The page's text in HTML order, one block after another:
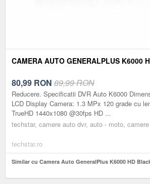
CAMERA AUTO GENERALPLUS K6000
80,99 RON 89,99 RON
Reducere. Specificatii DVR Auto K6000
LCD Display Camera: 1.3 MPx 120 grade cu
TrueHD 1440x1080 @30fps HD ...
techstar, camere auto dvr, auto - moto,
techstar.ro
Similar cu Camera Auto GeneralPlus K6000 HD